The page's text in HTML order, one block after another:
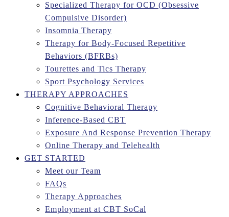
Specialized Therapy for OCD (Obsessive
Compulsive Disorder)
Insomnia Therapy
Therapy for Body-Focused Repetitive
Behaviors (BFRBs)
Tourettes and Tics Therapy
Sport Psychology Services
THERAPY APPROACHES
Cognitive Behavioral Therapy
Inference-Based CBT
Exposure And Response Prevention Therapy
Online Therapy and Telehealth
GET STARTED
Meet our Team
FAQs
Therapy Approaches
Employment at CBT SoCal